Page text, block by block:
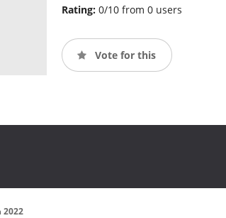
Rating: 0/10 from 0 users
Vote for this
2022